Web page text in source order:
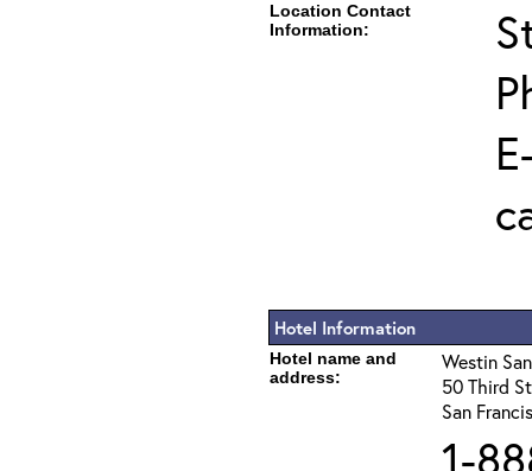
Location Contact
Information:
Hotel Information
Hotel name and
address:
Westin
50 Third
San
1-